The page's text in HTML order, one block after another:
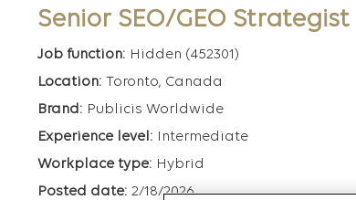
Senior SEO/GEO Strategist
Hidden (452301)
Toronto, Canada
Publicis Worldwide
Intermediate
Hybrid
2/18/2026